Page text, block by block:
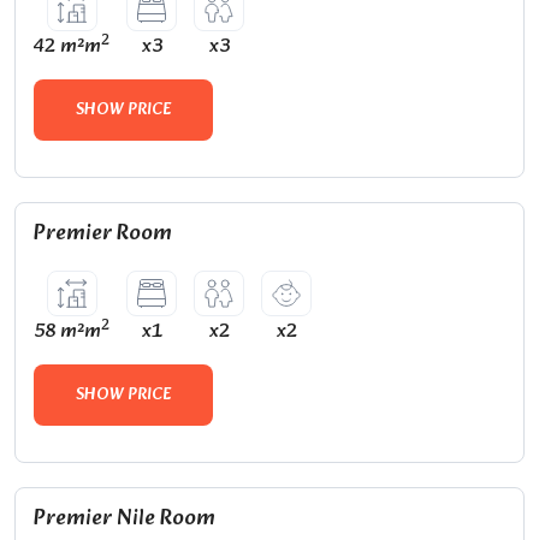
42 m²m2 x3 x3
SHOW PRICE
Premier Room
58 m²m2 x1 x2 x2
SHOW PRICE
Premier Nile Room